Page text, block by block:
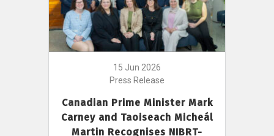
15 Jun 2026
Press Release
Canadian Prime Minister Mark
Carney and Taoiseach Micheál
Martin Recognises NIBRT-